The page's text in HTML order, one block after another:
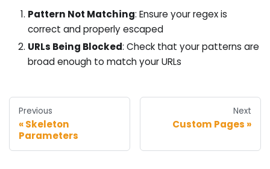
Pattern Not Matching: Ensure your regex is
correct and properly escaped
URLs Being Blocked: Check that your patterns are
broad enough to match your URLs
Previous
Skeleton
Parameters
Next
Custom Pages